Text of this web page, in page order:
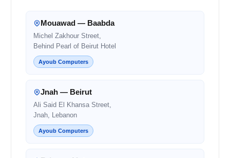
Mouawad — Baabda
Michel Zakhour Street,
Behind Pearl of Beirut Hotel
Ayoub Computers
Jnah — Beirut
Ali Said El Khansa Street,
Jnah, Lebanon
Ayoub Computers